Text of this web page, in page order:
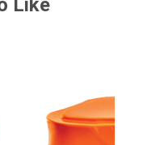
Like